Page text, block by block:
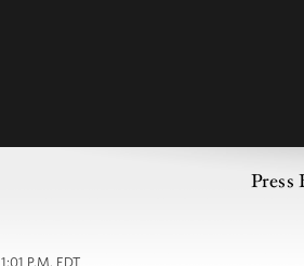
Press
1:01 P.M. EDT